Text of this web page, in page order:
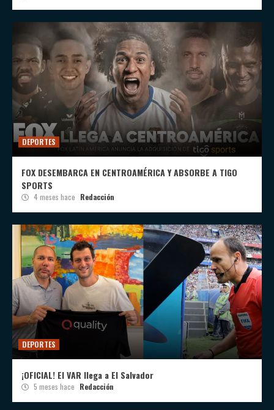
DEPORTES
FOX DESEMBARCA EN CENTROAMÉRICA Y ABSORBE A TIGO
SPORTS
4 meses hace Redacción
DEPORTES
¡OFICIAL! El VAR llega a El Salvador
5 meses hace Redacción